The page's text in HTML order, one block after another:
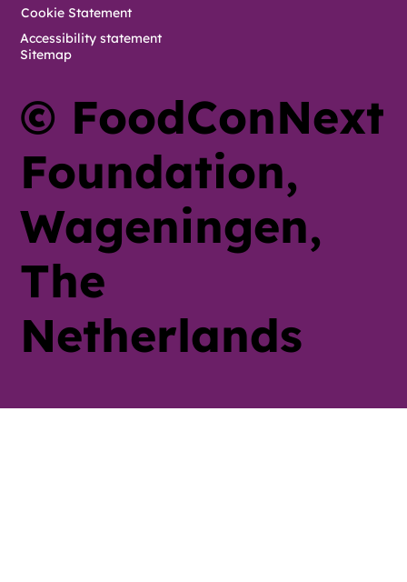
© FoodConNext
Foundation,
Wageningen,
The
Netherlands
Cookie Statement
Accessibility statement
Sitemap